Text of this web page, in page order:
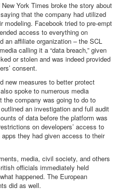
York Times broke the story about
that the company had utilized
modeling. Facebook tried to pre-empt
access to everything on
an affiliate organization –the SCL
calling it a “data breach,” given
or stolen and was indeed provided
consent.
new measures to better protect
spoke to numerous media
the company was going to do to
an investigation and full audit
of data before the platform was
on developers’ access to
they had given access to their
media, civil society, and others
officials immediately held
happened. The European
did as well.